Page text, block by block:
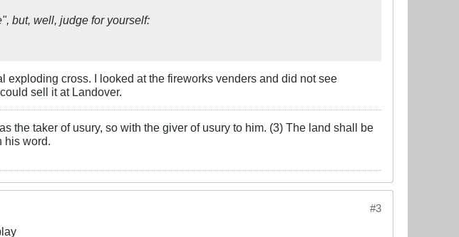
but, well, judge for yourself:
cross. I looked at the fireworks venders and did not see
sell it at Landover.
the taker of usury, so with the giver of usury to him. (3) The land shall be
word.
#3